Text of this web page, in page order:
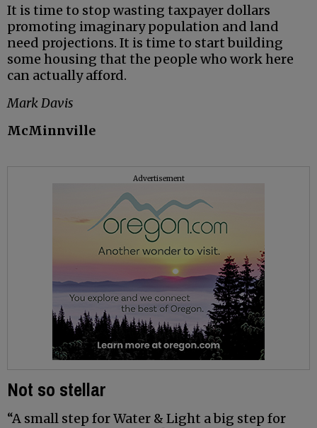
It is time to stop wasting taxpayer dollars
promoting imaginary population and land
need projections. It is time to start building
some housing that the people who work here
can actually afford.
Mark Davis
McMinnville
Advertisement
Not so stellar
“A small step for Water & Light a big step for